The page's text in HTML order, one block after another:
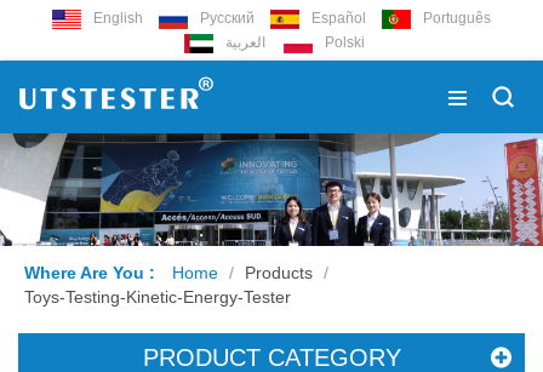
English Русский Español
Português
العربية
Polski
Where Are You : Home / Products /
Toys-Testing-Kinetic-Energy-Tester
PRODUCT CATEGORY